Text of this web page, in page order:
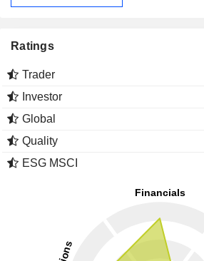
Ratings
Trader
Investor
Global
Quality
ESG MSCI